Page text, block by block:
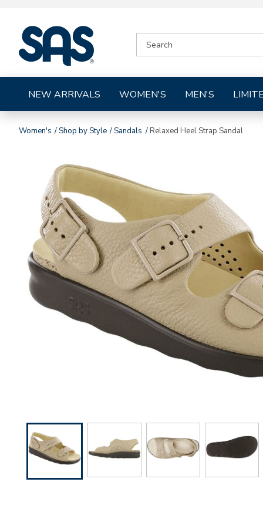
Shoes
CATALOG
NEW ARRIVALS WOMEN'S MEN'S
Women's Shop by Style Sandals Relaxed Heel Strap Sandal
Images